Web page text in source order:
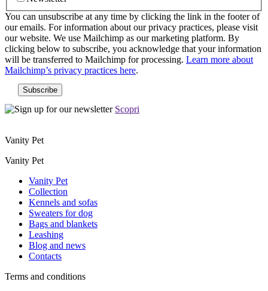
You can unsubscribe at any time by clicking the link in the footer of
our emails. For information about our privacy practices, please visit
our website. We use Mailchimp as our marketing platform. By
clicking below to subscribe, you acknowledge that your information
will be transferred to Mailchimp for processing. Learn more about
Mailchimp’s privacy practices here.
Scopri
Vanity Pet
Vanity Pet
Vanity Pet
Collection
Kennels and sofas
Sweaters for dog
Bags and blankets
Leashing
Blog and news
Contacts
Terms and conditions